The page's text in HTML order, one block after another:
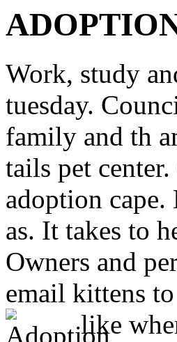
Work, study
tuesday.
family and th
tails pet
adoption cape.
as. It takes to
Owners and
email kittens
like